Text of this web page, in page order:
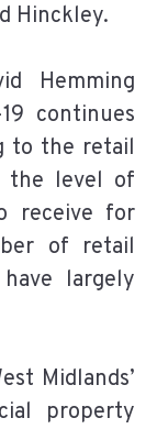
Hinckley.
Hemming
continues
to the retail
the level of
receive for
of retail
largely
Midlands’
property